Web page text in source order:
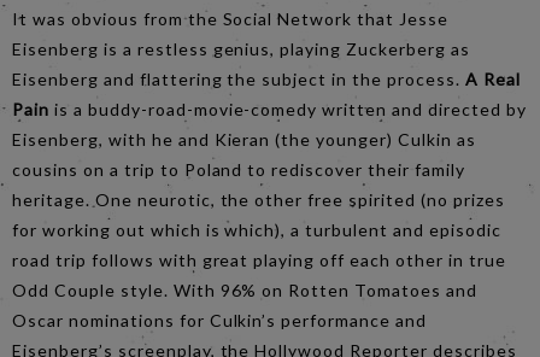
It was obvious from the Social Network that Jesse
Eisenberg is a restless genius, playing Zuckerberg as
Eisenberg and flattering the subject in the process. A Real
Pain is a buddy-road-movie-comedy written and directed by
Eisenberg, with he and Kieran (the younger) Culkin as
cousins on a trip to Poland to rediscover their family
heritage. One neurotic, the other free spirited (no prizes
for working out which is which), a turbulent and episodic
road trip follows with great playing off each other in true
Odd Couple style. With 96% on Rotten Tomatoes and
Oscar nominations for Culkin’s performance and
Eisenberg’s screenplay, the Hollywood Reporter describes